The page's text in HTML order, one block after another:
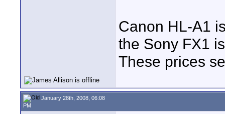
Canon HL-A1
the Sony FX1
These prices
January 28th, 2008, 06:08
PM